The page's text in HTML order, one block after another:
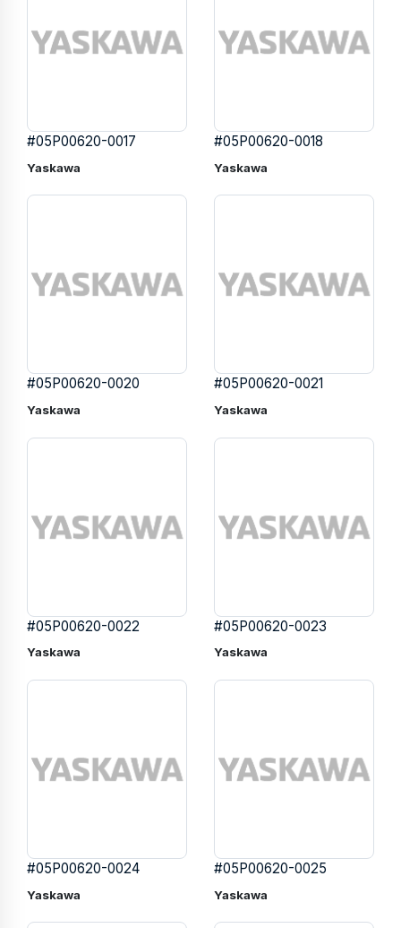
#05P00620-0017
Yaskawa
#05P00620-0018
Yaskawa
#05P00620-0020
Yaskawa
#05P00620-0021
Yaskawa
#05P00620-0022
Yaskawa
#05P00620-0023
Yaskawa
#05P00620-0024
Yaskawa
#05P00620-0025
Yaskawa